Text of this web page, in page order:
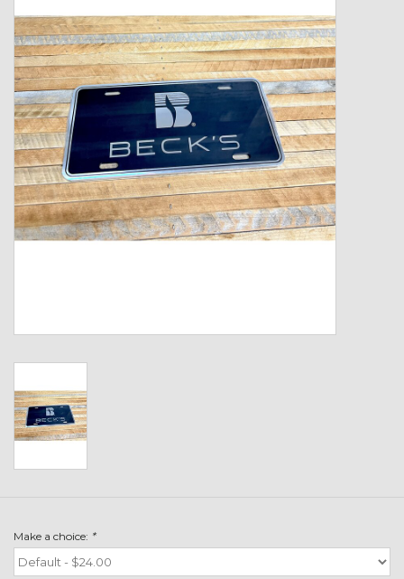
Mens
Womens
Kids
T-Shirts & Sweatshirts
Hats
Home & Office
The Shop
USA Made
Deer Plot Seed
Make a choice: *